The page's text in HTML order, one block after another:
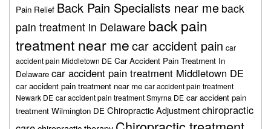
Pain Relief Back Pain Specialists near me back
pain treatment in Delaware back pain
treatment near mecar accident pain car
accident pain Middletown DE Car Accident Pain Treatment In
Delaware car accident pain treatment Middletown DE
car accident pain treatment near me car accident pain treatment
Newark DE car accident pain treatment Smyrna DE car accident pain
treatment Wilmington DE Chiropractic Adjustmentchiropractic